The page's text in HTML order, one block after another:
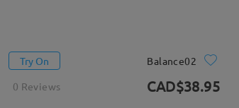
Try On
0 Reviews
Balance02
CAD$38.95